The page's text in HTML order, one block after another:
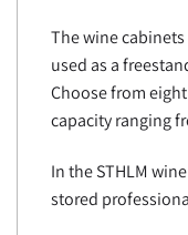
The wine
used as a
Choose from
capacity ranging
In the STHLM
stored